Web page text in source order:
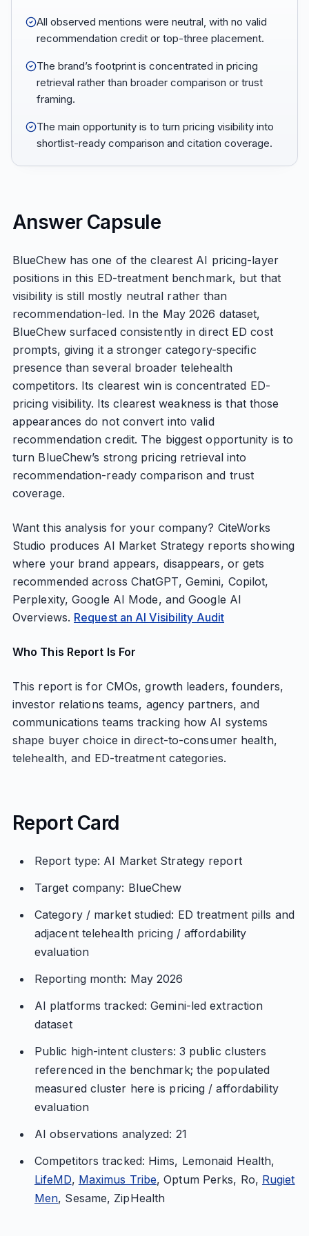
All observed mentions were neutral, with no valid
recommendation credit or top-three placement.
The brand’s footprint is concentrated in pricing
retrieval rather than broader comparison or trust
framing.
The main opportunity is to turn pricing visibility into
shortlist-ready comparison and citation coverage.
Answer Capsule
BlueChew has one of the clearest AI pricing-layer
positions in this ED-treatment benchmark, but that
visibility is still mostly neutral rather than
recommendation-led. In the May 2026 dataset,
BlueChew surfaced consistently in direct ED cost
prompts, giving it a stronger category-specific
presence than several broader telehealth
competitors. Its clearest win is concentrated ED-
pricing visibility. Its clearest weakness is that those
appearances do not convert into valid
recommendation credit. The biggest opportunity is to
turn BlueChew’s strong pricing retrieval into
recommendation-ready comparison and trust
coverage.
Want this analysis for your company? CiteWorks
Studio produces AI Market Strategy reports showing
where your brand appears, disappears, or gets
recommended across ChatGPT, Gemini, Copilot,
Perplexity, Google AI Mode, and Google AI
Overviews. Request an AI Visibility Audit
Who This Report Is For
This report is for CMOs, growth leaders, founders,
investor relations teams, agency partners, and
communications teams tracking how AI systems
shape buyer choice in direct-to-consumer health,
telehealth, and ED-treatment categories.
Report Card
Report type: AI Market Strategy report
Target company: BlueChew
Category / market studied: ED treatment pills and
adjacent telehealth pricing / affordability
evaluation
Reporting month: May 2026
AI platforms tracked: Gemini-led extraction
dataset
Public high-intent clusters: 3 public clusters
referenced in the benchmark; the populated
measured cluster here is pricing / affordability
evaluation
AI observations analyzed: 21
Competitors tracked: Hims, Lemonaid Health,
LifeMD, Maximus Tribe, Optum Perks, Ro, Rugiet
Men, Sesame, ZipHealth